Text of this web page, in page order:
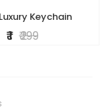
Keychain
₹ 1 ₹ 299